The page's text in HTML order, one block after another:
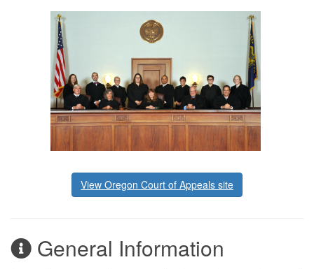
View Oregon Court of Appeals site
General Information